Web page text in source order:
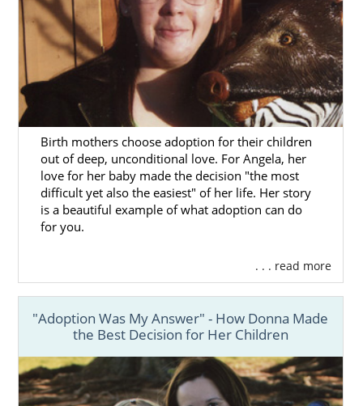
Birth mothers choose adoption for their children
out of deep, unconditional love. For Angela, her
love for her baby made the decision "the most
difficult yet also the easiest" of her life. Her story
is a beautiful example of what adoption can do
for you.
. . . read more
"Adoption Was My Answer" - How Donna Made
the Best Decision for Her Children